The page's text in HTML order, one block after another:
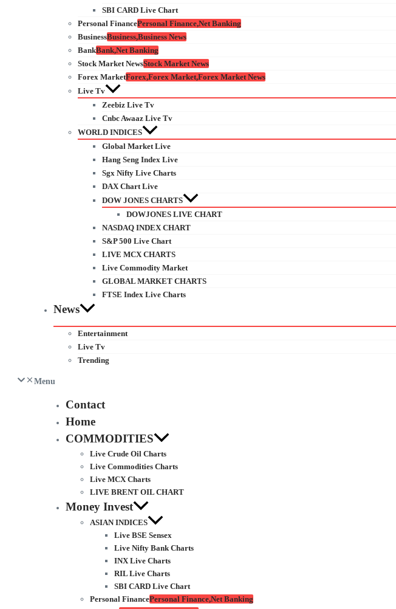
SBI CARD Live Chart
Personal FinancePersonal Finance,Net Banking
BusinessBusiness,Business News
BankBank,Net Banking
Stock Market NewsStock Market News
Forex MarketForex,Forex Market,Forex Market News
Live Tv
Zeebiz Live Tv
Cnbc Awaaz Live Tv
WORLD INDICES
Global Market Live
Hang Seng Index Live
Sgx Nifty Live Charts
DAX Chart Live
DOW JONES CHARTS
DOWJONES LIVE CHART
NASDAQ INDEX CHART
S&P 500 Live Chart
LIVE MCX CHARTS
Live Commodity Market
GLOBAL MARKET CHARTS
FTSE Index Live Charts
News
Entertainment
Live Tv
Trending
Menu
Contact
Home
COMMODITIES
Live Crude Oil Charts
Live Commodities Charts
Live MCX Charts
LIVE BRENT OIL CHART
Money Invest
ASIAN INDICES
Live BSE Sensex
Live Nifty Bank Charts
INX Live Charts
RIL Live Charts
SBI CARD Live Chart
Personal FinancePersonal Finance,Net Banking